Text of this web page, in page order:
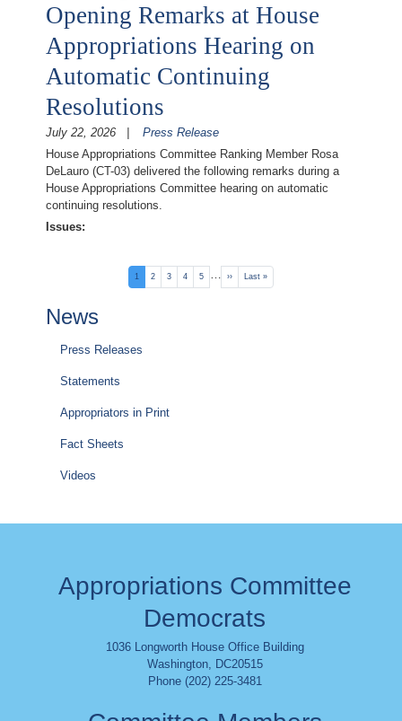
Opening Remarks at House
Appropriations Hearing on
Automatic Continuing
Resolutions
July 22, 2026
Press Release
House Appropriations Committee Ranking Member Rosa
DeLauro (CT-03) delivered the following remarks during a
House Appropriations Committee hearing on automatic
continuing resolutions.
Issues:
Current
page
1 Page
2 Page
3 Page
4 Page
5
Next
page
››
Last
page
Last »
News
Press Releases
Statements
Appropriators in Print
Fact Sheets
Videos
Appropriations Committee
Democrats
1036 Longworth House Office Building
Washington, DC20515
Phone (202) 225-3481